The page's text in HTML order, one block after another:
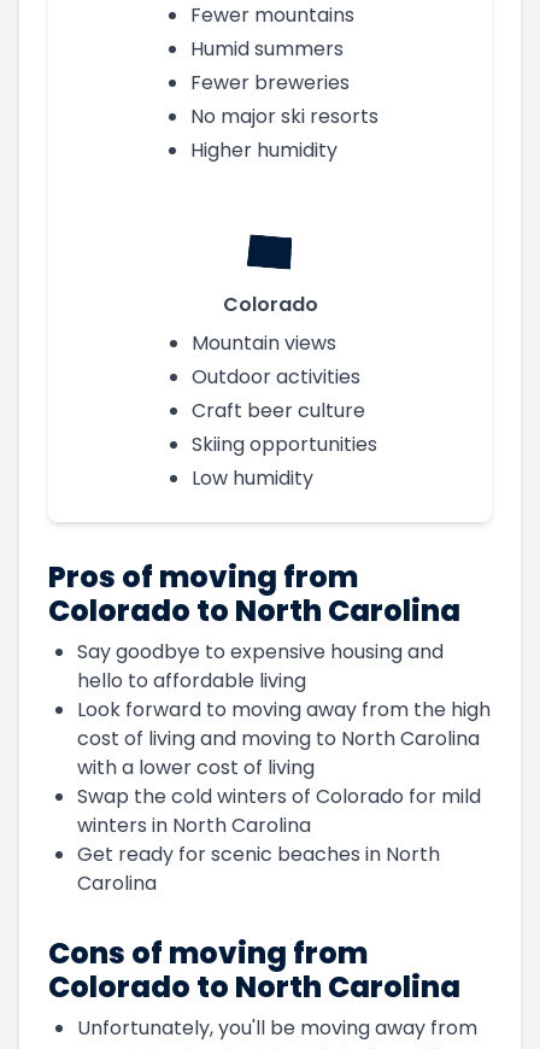
Fewer mountains
Humid summers
Fewer breweries
No major ski resorts
Higher humidity
Colorado
Mountain views
Outdoor activities
Craft beer culture
Skiing opportunities
Low humidity
Pros of moving from
Colorado to North Carolina
Say goodbye to expensive housing and
hello to affordable living
Look forward to moving away from the high
cost of living and moving to North Carolina
with a lower cost of living
Swap the cold winters of Colorado for mild
winters in North Carolina
Get ready for scenic beaches in North
Carolina
Cons of moving from
Colorado to North Carolina
Unfortunately, you'll be moving away from